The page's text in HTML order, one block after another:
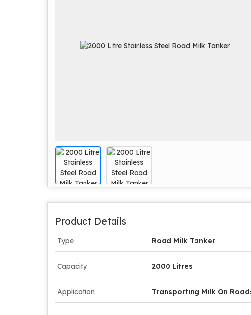
Product Details
Type Road Milk Tanker
Capacity 2000 Litres
Application Transporting Milk On